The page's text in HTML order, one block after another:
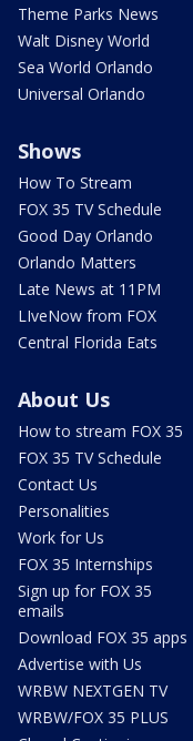
Theme Parks News
Walt Disney World
Sea World Orlando
Universal Orlando
Shows
How To Stream
FOX 35 TV Schedule
Good Day Orlando
Orlando Matters
Late News at 11PM
LIveNow from FOX
Central Florida Eats
About Us
How to stream FOX 35
FOX 35 TV Schedule
Contact Us
Personalities
Work for Us
FOX 35 Internships
Sign up for FOX 35
emails
Download FOX 35 apps
Advertise with Us
WRBW NEXTGEN TV
WRBW/FOX 35 PLUS